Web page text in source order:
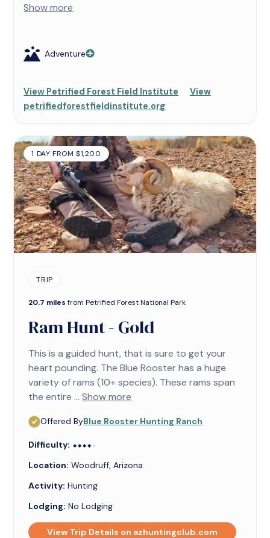
Show more
Adventure
View Petrified Forest Field Institute
View
petrifiedforestfieldinstitute.org
1 DAY FROM $1,200
TRIP
20.7 miles from Petrified Forest National Park
Ram Hunt - Gold
This is a guided hunt, that is sure to get your
heart pounding. The Blue Rooster has a huge
variety of rams (10+ species). These rams span
the entire ...Show more
Offered ByBlue Rooster Hunting Ranch
Difficulty: ⬥⬥⬥⬥⬥
⬥⬥⬥⬥
Location: Woodruff, Arizona
Activity: Hunting
Lodging: No Lodging
View Trip Details on azhuntingclub.com